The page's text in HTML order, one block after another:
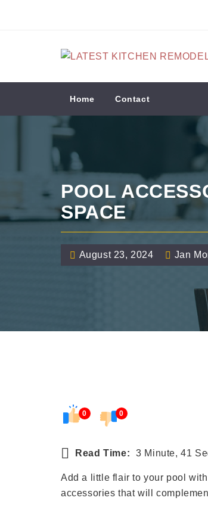
LATEST KITCHEN
Home Contact
POOL
SPACE
August 23, 2024 Jan
0 0
Read Time: 3 Minute, 41
Add a little flair to your pool
accessories that will